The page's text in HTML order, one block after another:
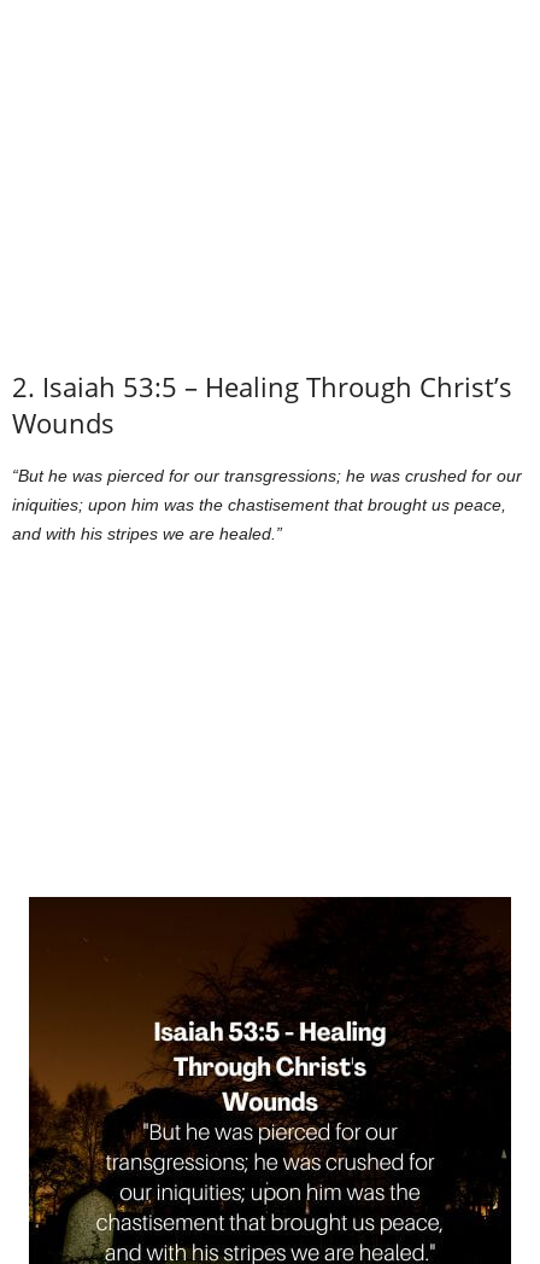
2. Isaiah 53:5 – Healing Through Christ’s
Wounds
“But he was pierced for our transgressions; he was crushed for our
iniquities; upon him was the chastisement that brought us peace,
and with his stripes we are healed.”